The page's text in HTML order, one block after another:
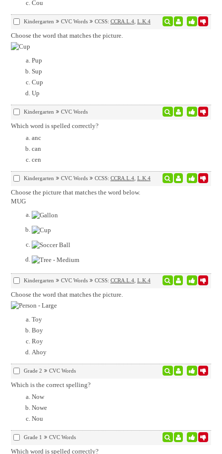
Cou
Kindergarten CVC Words CCSS: CCRA.L.4, L.K.4
Choose the word that matches the picture.
Pup
Sup
Cup
Up
Kindergarten CVC Words
Which word is spelled correctly?
anc
can
cen
Kindergarten CVC Words CCSS: CCRA.L.4, L.K.4
Choose the picture that matches the word below.
MUG
Kindergarten CVC Words CCSS: CCRA.L.4, L.K.4
Choose the word that matches the picture.
Toy
Boy
Roy
Ahoy
Grade 2 CVC Words
Which is the correct spelling?
Now
Nowe
Nou
Grade 1 CVC Words
Which word is spelled correctly?